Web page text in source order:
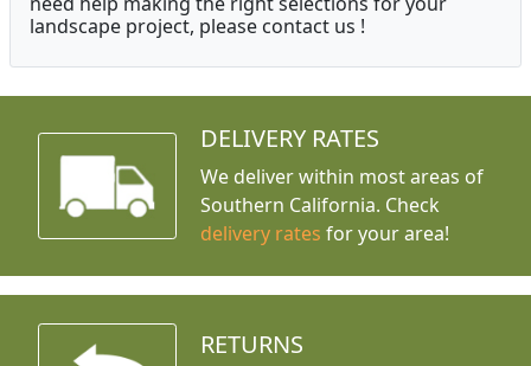
landscape project, please contact us !
DELIVERY RATES
We deliver within most areas of
Southern California. Check
delivery rates for your area!
RETURNS